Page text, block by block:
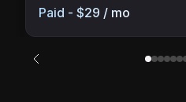
Paid - $29 / mo